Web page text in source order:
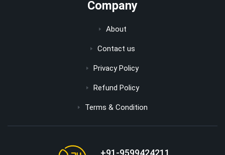
Company
About
Contact us
Privacy Policy
Refund Policy
Terms & Condition
+91-9599424211